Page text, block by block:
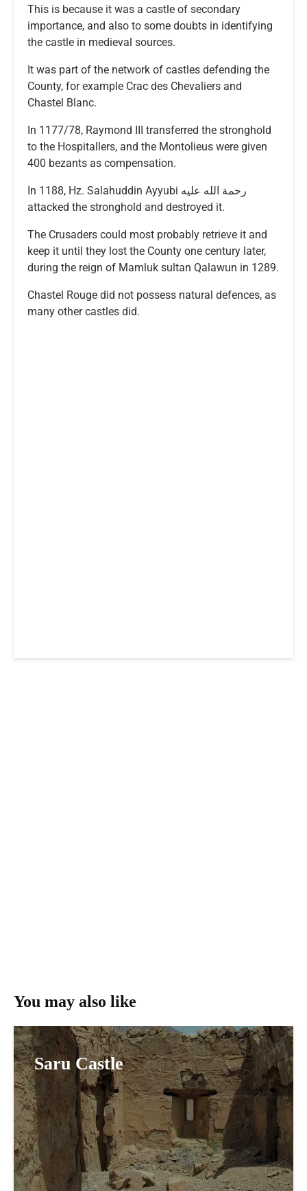
This is because it was a castle of secondary
importance, and also to some doubts in identifying
the castle in medieval sources.
It was part of the network of castles defending the
County, for example Crac des Chevaliers and
Chastel Blanc.
In 1177/78, Raymond III transferred the stronghold
to the Hospitallers, and the Montolieus were given
400 bezants as compensation.
In 1188, Hz. Salahuddin Ayyubi رحمة الله عليه
attacked the stronghold and destroyed it.
The Crusaders could most probably retrieve it and
keep it until they lost the County one century later,
during the reign of Mamluk sultan Qalawun in 1289.
Chastel Rouge did not possess natural defences, as
many other castles did.
You may also like
Saru Castle